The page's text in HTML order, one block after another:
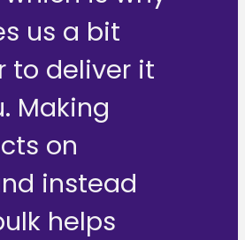
us a bit
to deliver it
Making
on
instead
helps